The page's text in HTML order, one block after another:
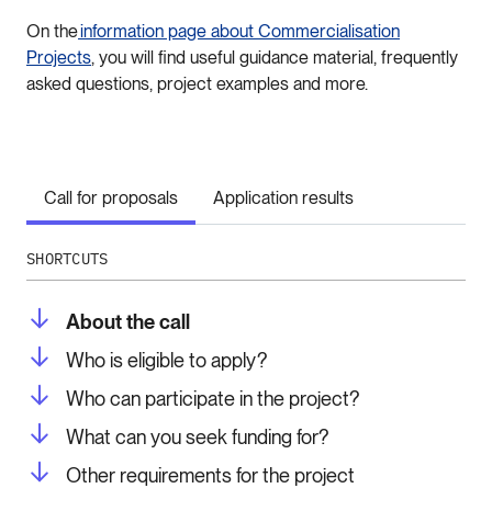
On theinformation page about Commercialisation
Projects, you will find useful guidance material, frequently
asked questions, project examples and more.
Call for proposals Application results
SHORTCUTS
About the call
Who is eligible to apply?
Who can participate in the project?
What can you seek funding for?
Other requirements for the project